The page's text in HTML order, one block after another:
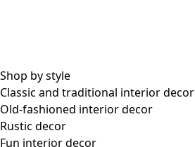
Shop by style
Classic and traditional interior decor
Old-fashioned interior decor
Rustic decor
Fun interior decor